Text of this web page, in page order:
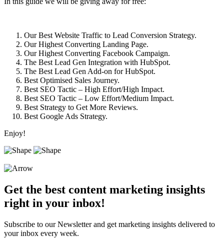
Our Best Website Traffic to Lead Conversion Strategy.
Our Highest Converting Landing Page.
Our Highest Converting Facebook Campaign.
The Best Lead Gen Integration with HubSpot.
The Best Lead Gen Add-on for HubSpot.
Best Optimised Sales Journey.
Best SEO Tactic – High Effort/High Impact.
Best SEO Tactic – Low Effort/Medium Impact.
Best Strategy to Get More Reviews.
Best Google Ads Strategy.
Enjoy!
Get the best content marketing insights
right in your inbox!
Subscribe to our Newsletter and get marketing insights delivered to
your inbox every week.